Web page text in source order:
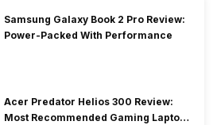
Samsung Galaxy Book 2 Pro Review:
Power-Packed With Performance
Acer Predator Helios 300 Review:
Most Recommended Gaming Laptop